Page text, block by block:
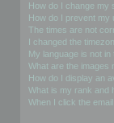
How do I change my
How do I prevent my
The times are not
I changed the
My language is not in
What are the images
How do I display an
What is my rank and
When I click the